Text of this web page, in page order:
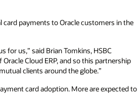
payments to Oracle customers in the
for us,” said Brian Tomkins, HSBC
Cloud ERP, and so this partnership
clients around the globe.”
card adoption. More are expected to